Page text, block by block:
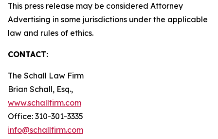
This press release may be considered Attorney
Advertising in some jurisdictions under the applicable
law and rules of ethics.
CONTACT:
The Schall Law Firm
Brian Schall, Esq.,
www.schallfirm.com
Office: 310-301-3335
info@schallfirm.com